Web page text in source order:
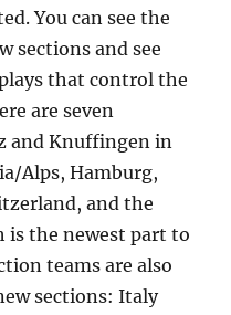
You can see the
sections and see
that control the
are seven
and Knuffingen in
Alps, Hamburg,
and the
the newest part to
teams are also
sections: Italy